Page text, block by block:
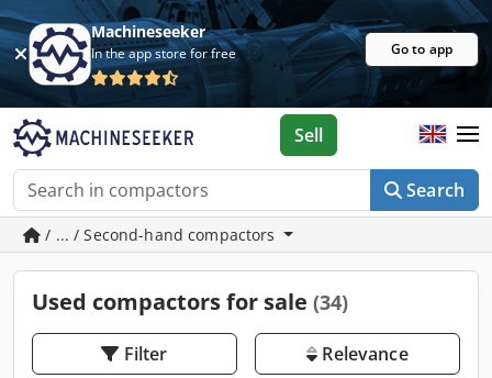
Machineseeker
In the app store for free Go to app
Search
Sell
/ ... / Second-hand compactors
Used compactors for sale (34)
Filter Relevance